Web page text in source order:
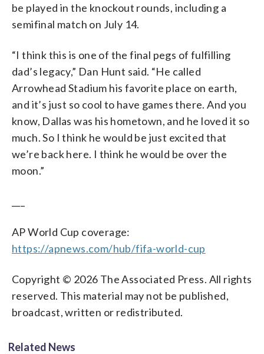
be played in the knockout rounds, including a
semifinal match on July 14.
“I think this is one of the final pegs of fulfilling
dad’s legacy,” Dan Hunt said. “He called
Arrowhead Stadium his favorite place on earth,
and it’s just so cool to have games there. And you
know, Dallas was his hometown, and he loved it so
much. So I think he would be just excited that
we’re back here. I think he would be over the
moon.”
AP World Cup coverage:
https://apnews.com/hub/fifa-world-cup
Copyright © 2026 The Associated Press. All rights
reserved. This material may not be published,
broadcast, written or redistributed.
Related News